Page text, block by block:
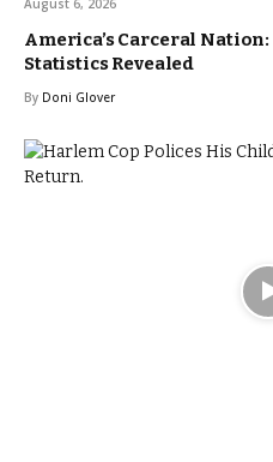
America’s Carceral
Statistics Revealed
By Doni Glover